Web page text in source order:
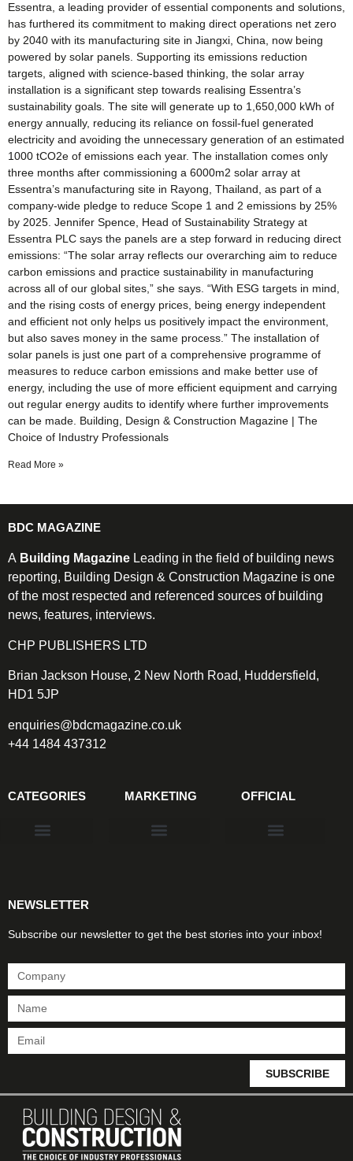
Essentra, a leading provider of essential components and solutions,
has furthered its commitment to making direct operations net zero
by 2040 with its manufacturing site in Jiangxi, China, now being
powered by solar panels. Supporting its emissions reduction
targets, aligned with science-based thinking, the solar array
installation is a significant step towards realising Essentra’s
sustainability goals. The site will generate up to 1,650,000 kWh of
energy annually, reducing its reliance on fossil-fuel generated
electricity and avoiding the unnecessary generation of an estimated
1000 tCO2e of emissions each year. The installation comes only
three months after commissioning a 6000m2 solar array at
Essentra’s manufacturing site in Rayong, Thailand, as part of a
company-wide pledge to reduce Scope 1 and 2 emissions by 25%
by 2025. Jennifer Spence, Head of Sustainability Strategy at
Essentra PLC says the panels are a step forward in reducing direct
emissions: “The solar array reflects our overarching aim to reduce
carbon emissions and practice sustainability in manufacturing
across all of our global sites,” she says. “With ESG targets in mind,
and the rising costs of energy prices, being energy independent
and efficient not only helps us positively impact the environment,
but also saves money in the same process.” The installation of
solar panels is just one part of a comprehensive programme of
measures to reduce carbon emissions and make better use of
energy, including the use of more efficient equipment and carrying
out regular energy audits to identify where further improvements
can be made. Building, Design & Construction Magazine | The
Choice of Industry Professionals
Read More »
BDC MAGAZINE
A Building Magazine Leading in the field of building news
reporting, Building Design & Construction Magazine is one
of the most respected and referenced sources of building
news, features, interviews.
CHP PUBLISHERS LTD
Brian Jackson House, 2 New North Road, Huddersfield,
HD1 5JP
enquiries@bdcmagazine.co.uk
+44 1484 437312
CATEGORIES MARKETING OFFICIAL
NEWSLETTER
Subscribe our newsletter to get the best stories into your inbox!
SUBSCRIBE